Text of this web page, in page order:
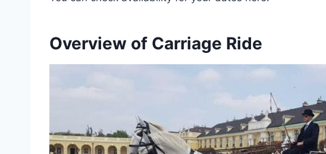
Overview of Carriage Ride